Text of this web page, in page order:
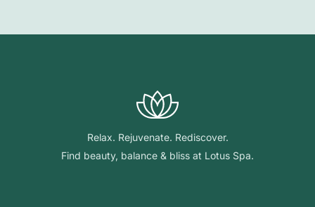
Relax. Rejuvenate. Rediscover.
Find beauty, balance & bliss at Lotus Spa.